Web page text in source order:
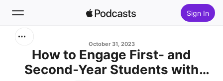
Sign In
Home
October 31, 2023
How to Engage First- and
Second-Year Students with